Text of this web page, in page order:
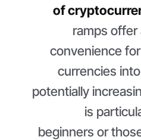
of
ramps offer
convenience
currencies
potentially
is
beginners or